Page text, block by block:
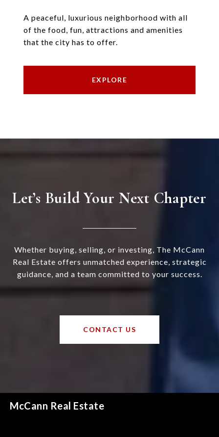
A peaceful, luxurious neighborhood with all
of the food, fun, attractions and amenities
that the city has to offer.
EXPLORE
Let’s Build Your Next Chapter
Whether buying, selling, or investing, The McCann
Real Estate offers unmatched experience, strategic
guidance, and a team committed to your success.
CONTACT US
McCann Real Estate